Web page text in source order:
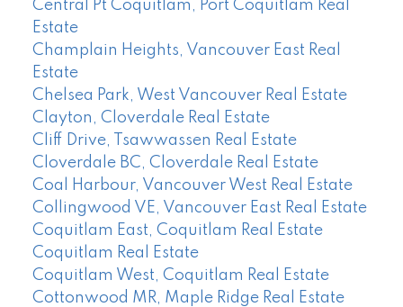
Central Pt Coquitlam, Port Coquitlam Real
Estate
Champlain Heights, Vancouver East Real
Estate
Chelsea Park, West Vancouver Real Estate
Clayton, Cloverdale Real Estate
Cliff Drive, Tsawwassen Real Estate
Cloverdale BC, Cloverdale Real Estate
Coal Harbour, Vancouver West Real Estate
Collingwood VE, Vancouver East Real Estate
Coquitlam East, Coquitlam Real Estate
Coquitlam Real Estate
Coquitlam West, Coquitlam Real Estate
Cottonwood MR, Maple Ridge Real Estate